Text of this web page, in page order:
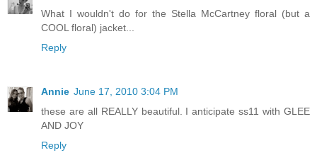
What I wouldn't do for the Stella McCartney floral (but a
COOL floral) jacket...
Reply
Annie June 17, 2010 3:04 PM
these are all REALLY beautiful. I anticipate ss11 with GLEE
AND JOY
Reply